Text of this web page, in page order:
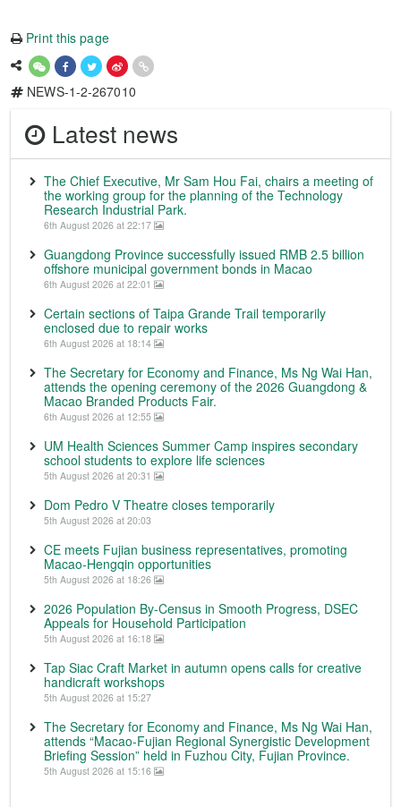
Print this page
NEWS-1-2-267010
Latest news
The Chief Executive, Mr Sam Hou Fai, chairs a meeting of
the working group for the planning of the Technology
Research Industrial Park.
6th August 2026 at 22:17
Guangdong Province successfully issued RMB 2.5 billion
offshore municipal government bonds in Macao
6th August 2026 at 22:01
Certain sections of Taipa Grande Trail temporarily
enclosed due to repair works
6th August 2026 at 18:14
The Secretary for Economy and Finance, Ms Ng Wai Han,
attends the opening ceremony of the 2026 Guangdong &
Macao Branded Products Fair.
6th August 2026 at 12:55
UM Health Sciences Summer Camp inspires secondary
school students to explore life sciences
5th August 2026 at 20:31
Dom Pedro V Theatre closes temporarily
5th August 2026 at 20:03
CE meets Fujian business representatives, promoting
Macao-Hengqin opportunities
5th August 2026 at 18:26
2026 Population By-Census in Smooth Progress, DSEC
Appeals for Household Participation
5th August 2026 at 16:18
Tap Siac Craft Market in autumn opens calls for creative
handicraft workshops
5th August 2026 at 15:27
The Secretary for Economy and Finance, Ms Ng Wai Han,
attends “Macao-Fujian Regional Synergistic Development
Briefing Session” held in Fuzhou City, Fujian Province.
5th August 2026 at 15:16